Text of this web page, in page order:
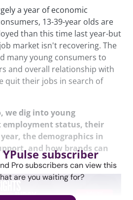
a year of economic
13-39-year olds are
than this time last year-but
market isn't recovering. The
many young consumers to
and overall relationship with
quit their jobs in search of
we dig into young
employment status, their
the demographics in
and how brands can
subscriber
Pro subscribers can view this
are you waiting for?